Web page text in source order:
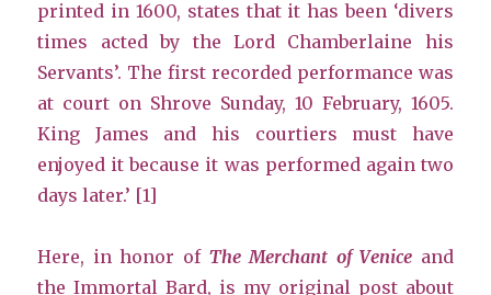
printed in 1600, states that it has been ‘divers
times acted by the Lord Chamberlaine his
Servants’. The first recorded performance was
at court on Shrove Sunday, 10 February, 1605.
King James and his courtiers must have
enjoyed it because it was performed again two
days later.’ [1]
Here, in honor of The Merchant of Venice and
the Immortal Bard, is my original post about